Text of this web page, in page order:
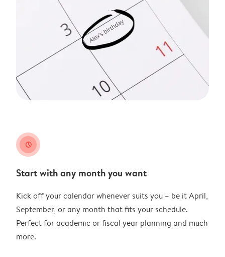
clock
Start with any month you want
Kick off your calendar whenever suits you – be it April,
September, or any month that fits your schedule.
Perfect for academic or fiscal year planning and much
more.